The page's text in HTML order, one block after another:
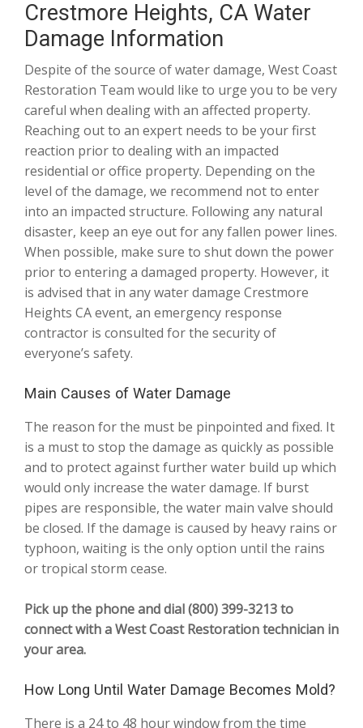
Crestmore Heights, CA Water
Damage Information
Despite of the source of water damage, West Coast
Restoration Team would like to urge you to be very
careful when dealing with an affected property.
Reaching out to an expert needs to be your first
reaction prior to dealing with an impacted
residential or office property. Depending on the
level of the damage, we recommend not to enter
into an impacted structure. Following any natural
disaster, keep an eye out for any fallen power lines.
When possible, make sure to shut down the power
prior to entering a damaged property. However, it
is advised that in any water damage Crestmore
Heights CA event, an emergency response
contractor is consulted for the security of
everyone’s safety.
Main Causes of Water Damage
The reason for the must be pinpointed and fixed. It
is a must to stop the damage as quickly as possible
and to protect against further water build up which
would only increase the water damage. If burst
pipes are responsible, the water main valve should
be closed. If the damage is caused by heavy rains or
typhoon, waiting is the only option until the rains
or tropical storm cease.
Pick up the phone and dial (800) 399-3213 to
connect with a West Coast Restoration technician in
your area.
How Long Until Water Damage Becomes Mold?
There is a 24 to 48 hour window from the time